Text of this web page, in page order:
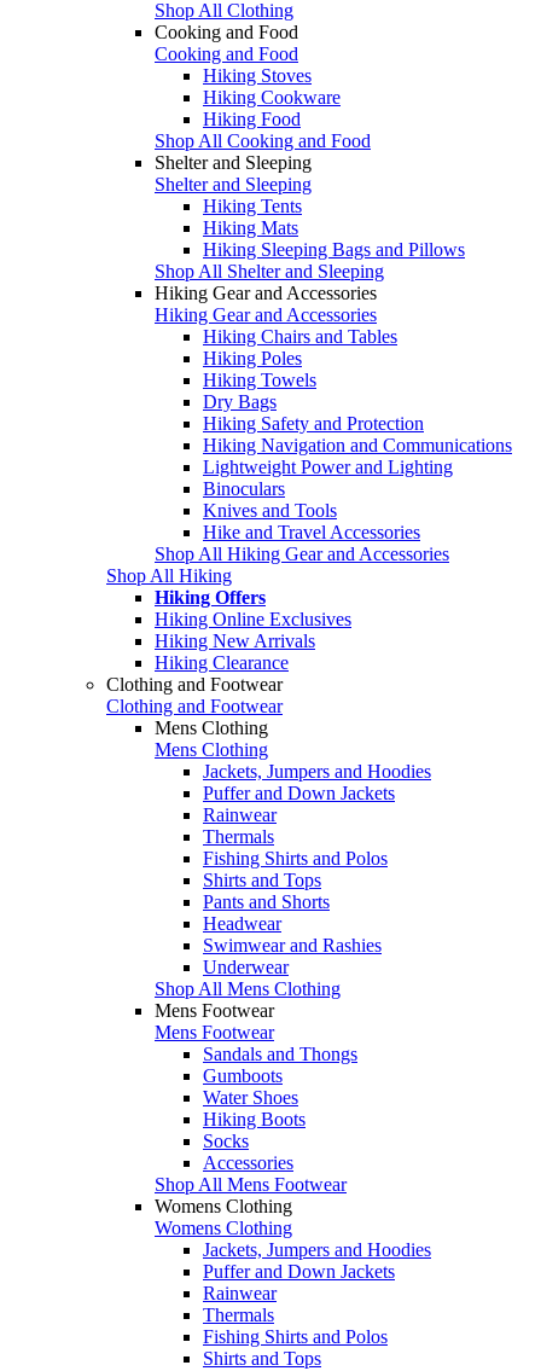
Shop All Clothing
Cooking and Food
Cooking and Food
Hiking Stoves
Hiking Cookware
Hiking Food
Shop All Cooking and Food
Shelter and Sleeping
Shelter and Sleeping
Hiking Tents
Hiking Mats
Hiking Sleeping Bags and Pillows
Shop All Shelter and Sleeping
Hiking Gear and Accessories
Hiking Gear and Accessories
Hiking Chairs and Tables
Hiking Poles
Hiking Towels
Dry Bags
Hiking Safety and Protection
Hiking Navigation and Communications
Lightweight Power and Lighting
Binoculars
Knives and Tools
Hike and Travel Accessories
Shop All Hiking Gear and Accessories
Shop All Hiking
Hiking Offers
Hiking Online Exclusives
Hiking New Arrivals
Hiking Clearance
Clothing and Footwear
Clothing and Footwear
Mens Clothing
Mens Clothing
Jackets, Jumpers and Hoodies
Puffer and Down Jackets
Rainwear
Thermals
Fishing Shirts and Polos
Shirts and Tops
Pants and Shorts
Headwear
Swimwear and Rashies
Underwear
Shop All Mens Clothing
Mens Footwear
Mens Footwear
Sandals and Thongs
Gumboots
Water Shoes
Hiking Boots
Socks
Accessories
Shop All Mens Footwear
Womens Clothing
Womens Clothing
Jackets, Jumpers and Hoodies
Puffer and Down Jackets
Rainwear
Thermals
Fishing Shirts and Polos
Shirts and Tops